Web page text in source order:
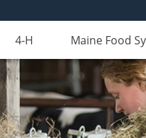
4-H Maine Food